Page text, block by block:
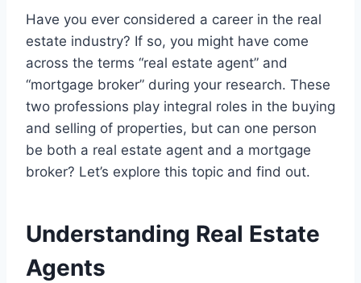
Have you ever considered a career in the real
estate industry? If so, you might have come
across the terms “real estate agent” and
“mortgage broker” during your research. These
two professions play integral roles in the buying
and selling of properties, but can one person
be both a real estate agent and a mortgage
broker? Let’s explore this topic and find out.
Understanding Real Estate
Agents